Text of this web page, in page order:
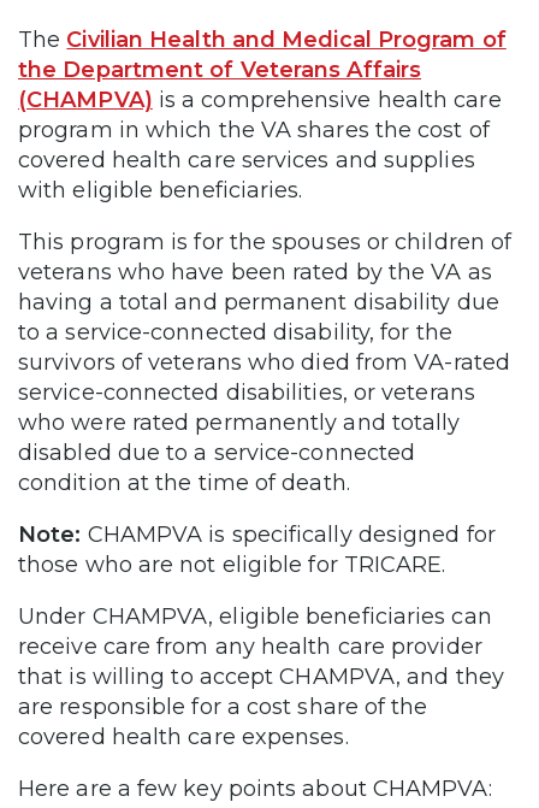
The Civilian Health and Medical Program of
the Department of Veterans Affairs
(CHAMPVA) is a comprehensive health care
program in which the VA shares the cost of
covered health care services and supplies
with eligible beneficiaries.
This program is for the spouses or children of
veterans who have been rated by the VA as
having a total and permanent disability due
to a service-connected disability, for the
survivors of veterans who died from VA-rated
service-connected disabilities, or veterans
who were rated permanently and totally
disabled due to a service-connected
condition at the time of death.
Note: CHAMPVA is specifically designed for
those who are not eligible for TRICARE.
Under CHAMPVA, eligible beneficiaries can
receive care from any health care provider
that is willing to accept CHAMPVA, and they
are responsible for a cost share of the
covered health care expenses.
Here are a few key points about CHAMPVA: